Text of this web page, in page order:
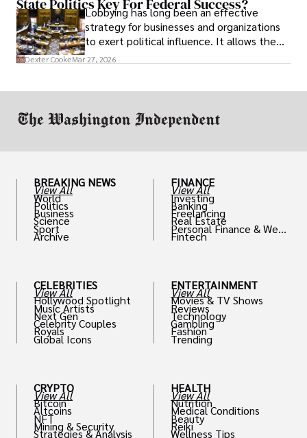
State Politics Key For Federal Success?
Lobbying has long been an effective
strategy for businesses and organizations
to exert political influence. It allows them
access to policymakers and helps them
Dexter CookeMar 27, 2026
BREAKING NEWS
View All
World
Politics
Business
Science
Sport
Archive
CELEBRITIES
View All
Hollywood Spotlight
Music Artists
Next Gen
Celebrity Couples
Royals
Global Icons
CRYPTO
View All
Bitcoin
Altcoins
NFT
Mining & Security
Strategies & Analysis
FINANCE
View All
Investing
Banking
Freelancing
Real Estate
Personal Finance & Weal
th
Fintech
ENTERTAINMENT
View All
Movies & TV Shows
Reviews
Technology
Gambling
Fashion
Trending
HEALTH
View All
Nutrition
Medical Conditions
Beauty
Reiki
Wellness Tips